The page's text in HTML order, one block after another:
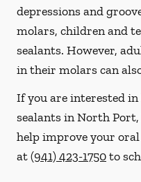
depressions and
molars, children and
sealants. However,
in their molars can
If you are interested
sealants in North
help improve your
at(941) 423-1750to